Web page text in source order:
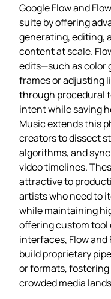
Google Flow and
suite by offering
generating, editing,
content at scale.
edits—such as color
frames or adjusting
through procedural
intent while saving
Music extends this
creators to dissect
algorithms, and
video timelines.
attractive to
artists who need to
while maintaining
offering custom
interfaces, Flow and
build proprietary
or formats, fostering
crowded media